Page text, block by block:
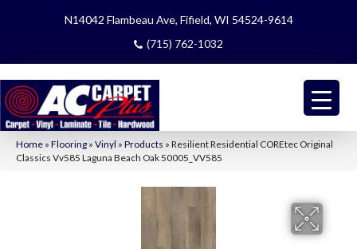
N14042 Flambeau Ave, Fifield, WI 54524-9614
(715) 762-1032
Home » Flooring » Vinyl » Products » Resilient Residential COREtec Original
Classics Vv585 Laguna Beach Oak 50005_VV585